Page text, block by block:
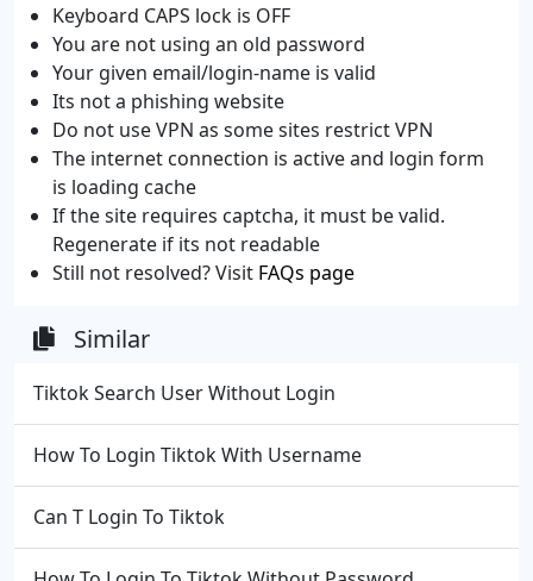
Keyboard CAPS lock is OFF
You are not using an old password
Your given email/login-name is valid
Its not a phishing website
Do not use VPN as some sites restrict VPN
The internet connection is active and login form
is loading cache
If the site requires captcha, it must be valid.
Regenerate if its not readable
Still not resolved? Visit FAQs page
Similar
Tiktok Search User Without Login
How To Login Tiktok With Username
Can T Login To Tiktok